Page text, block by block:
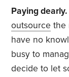
Paying dearly.
outsource the
have no
busy to
decide to let